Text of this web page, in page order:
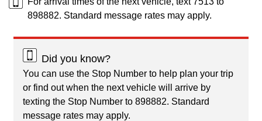
898882. Standard message rates may apply.
Did you know?
You can use the Stop Number to help plan your trip
or find out when the next vehicle will arrive by
texting the Stop Number to 898882. Standard
message rates may apply.